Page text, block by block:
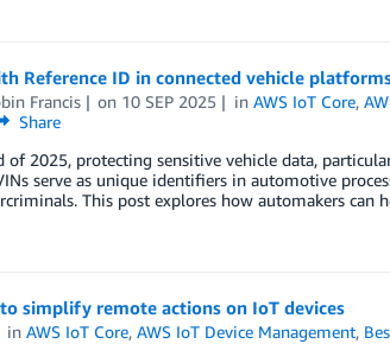
Reference ID in connected vehicle
Francis on 10 SEP 2025 inAWS IoT Core,
Share
2025, protecting sensitive vehicle data,
serve as unique identifiers in automotive
This post explores how automakers can
simplify remote actions on IoT devices
inAWS IoT Core,AWS IoT Device Management,